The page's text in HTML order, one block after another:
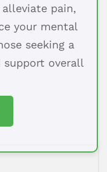
pain,
your mental
seeking a
overall